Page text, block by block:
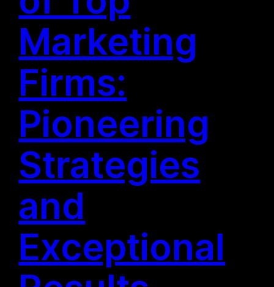
Marketing
Firms:
Pioneering
Strategies
and
Exceptional